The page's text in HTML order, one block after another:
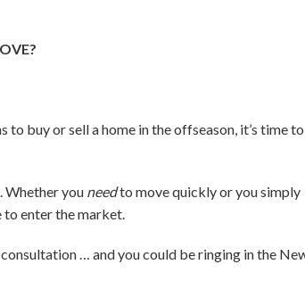
buy or sell a home in the offseason, it’s time
Whether you needto move quickly or you simply
to enter the market.
… and you could be ringing in the